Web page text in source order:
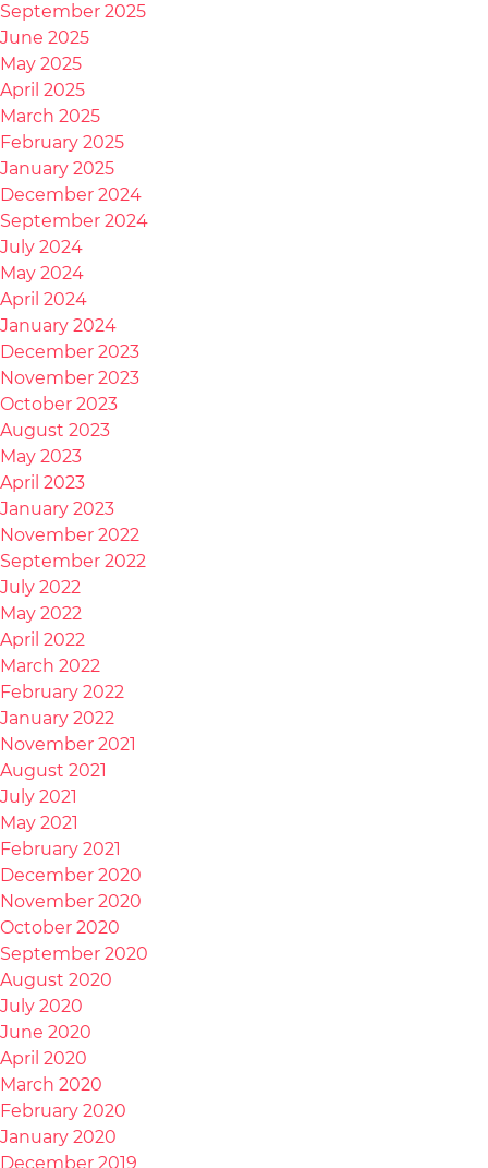
September 2025
June 2025
May 2025
April 2025
March 2025
February 2025
January 2025
December 2024
September 2024
July 2024
May 2024
April 2024
January 2024
December 2023
November 2023
October 2023
August 2023
May 2023
April 2023
January 2023
November 2022
September 2022
July 2022
May 2022
April 2022
March 2022
February 2022
January 2022
November 2021
August 2021
July 2021
May 2021
February 2021
December 2020
November 2020
October 2020
September 2020
August 2020
July 2020
June 2020
April 2020
March 2020
February 2020
January 2020
December 2019